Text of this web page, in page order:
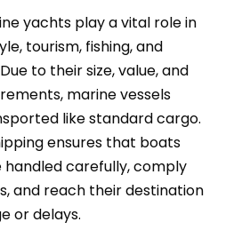
yachts play a vital role in
tourism, fishing, and
to their size, value, and
marine vessels
like standard cargo.
ensures that boats
carefully, comply
and reach their destination
or delays.